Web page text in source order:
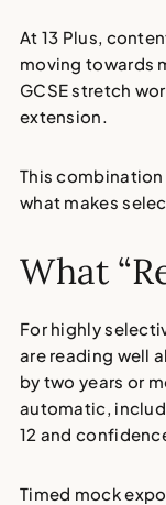
At 13 Plus,
moving towards
GCSE stretch
extension.
This
what makes
What
For highly
are reading well
by two years or
automatic,
12 and
Timed mock